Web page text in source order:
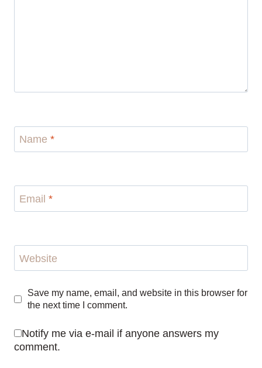
Name *
Email *
Website
Save my name, email, and website in this browser for
the next time I comment.
Notify me via e-mail if anyone answers my
comment.